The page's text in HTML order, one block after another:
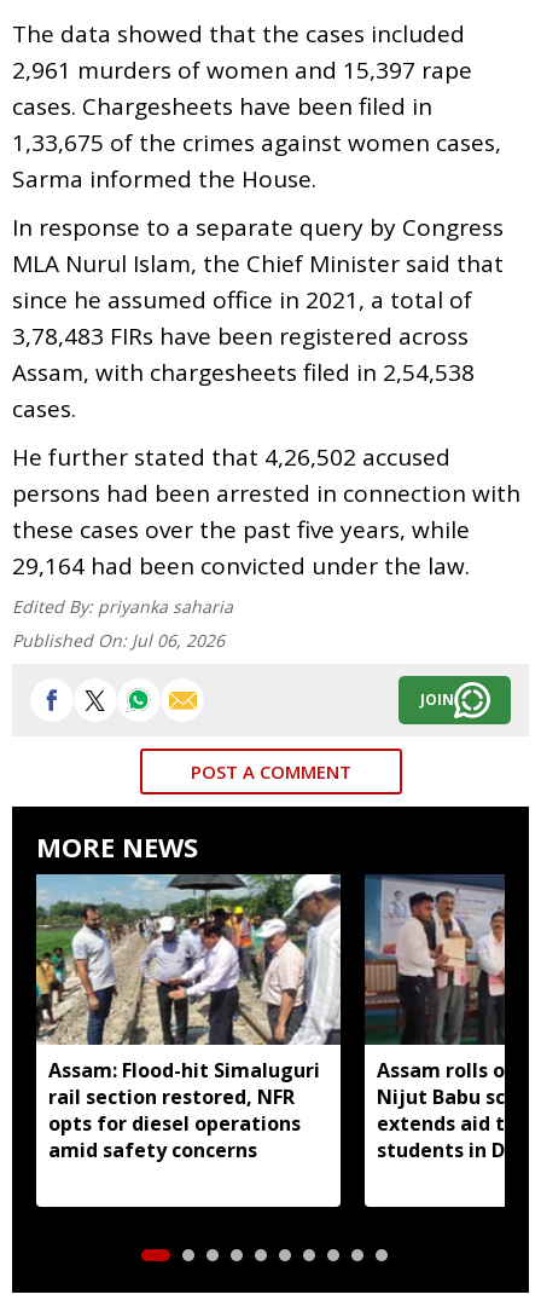
The data showed that the cases included
2,961 murders of women and 15,397 rape
cases. Chargesheets have been filed in
1,33,675 of the crimes against women cases,
Sarma informed the House.
In response to a separate query by Congress
MLA Nurul Islam, the Chief Minister said that
since he assumed office in 2021, a total of
3,78,483 FIRs have been registered across
Assam, with chargesheets filed in 2,54,538
cases.
He further stated that 4,26,502 accused
persons had been arrested in connection with
these cases over the past five years, while
29,164 had been convicted under the law.
Edited By: priyanka saharia
Published On: Jul 06, 2026
JOIN
POST A COMMENT
MORE NEWS
Assam: Flood-hit Simaluguri
rail section restored, NFR
opts for diesel operations
amid safety concerns
Assam rolls out
Nijut Babu
extends aid to
students in